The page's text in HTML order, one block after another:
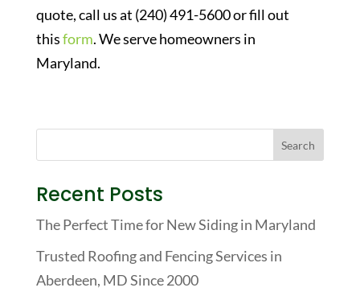
quote, call us at (240) 491-5600 or fill out
thisform. We serve homeowners in
Maryland.
Recent Posts
The Perfect Time for New Siding in Maryland
Trusted Roofing and Fencing Services in
Aberdeen, MD Since 2000